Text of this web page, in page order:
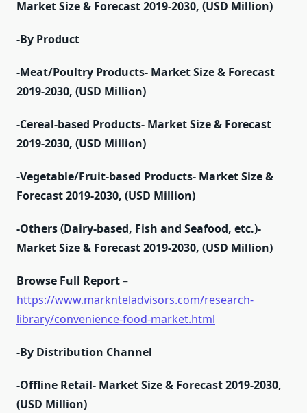
Market Size & Forecast 2019-2030, (USD Million)
-By Product
-Meat/Poultry Products- Market Size & Forecast
2019-2030, (USD Million)
-Cereal-based Products- Market Size & Forecast
2019-2030, (USD Million)
-Vegetable/Fruit-based Products- Market Size &
Forecast 2019-2030, (USD Million)
-Others (Dairy-based, Fish and Seafood, etc.)-
Market Size & Forecast 2019-2030, (USD Million)
Browse Full Report–
https://www.marknteladvisors.com/research-
library/convenience-food-market.html
-By Distribution Channel
-Offline Retail- Market Size & Forecast 2019-2030,
(USD Million)